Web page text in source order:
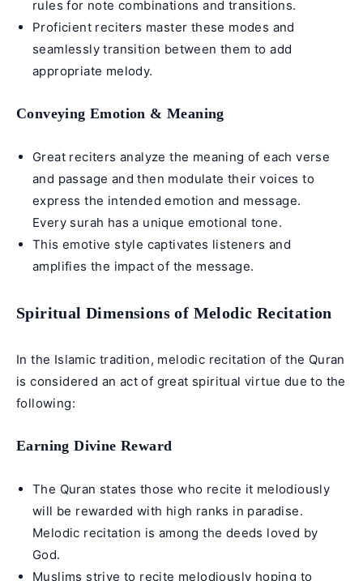
rules for note combinations and transitions.
Proficient reciters master these modes and
seamlessly transition between them to add
appropriate melody.
Conveying Emotion & Meaning
Great reciters analyze the meaning of each verse
and passage and then modulate their voices to
express the intended emotion and message.
Every surah has a unique emotional tone.
This emotive style captivates listeners and
amplifies the impact of the message.
Spiritual Dimensions of Melodic Recitation
In the Islamic tradition, melodic recitation of the Quran
is considered an act of great spiritual virtue due to the
following:
Earning Divine Reward
The Quran states those who recite it melodiously
will be rewarded with high ranks in paradise.
Melodic recitation is among the deeds loved by
God.
Muslims strive to recite melodiously hoping to